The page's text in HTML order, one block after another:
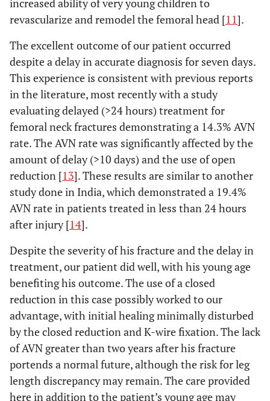
revascularize and remodel the femoral head [11].
The excellent outcome of our patient occurred
despite a delay in accurate diagnosis for seven days.
This experience is consistent with previous reports
in the literature, most recently with a study
evaluating delayed (>24 hours) treatment for
femoral neck fractures demonstrating a 14.3% AVN
rate. The AVN rate was significantly affected by the
amount of delay (>10 days) and the use of open
reduction [13]. These results are similar to another
study done in India, which demonstrated a 19.4%
AVN rate in patients treated in less than 24 hours
after injury [14].
Despite the severity of his fracture and the delay in
treatment, our patient did well, with his young age
benefiting his outcome. The use of a closed
reduction in this case possibly worked to our
advantage, with initial healing minimally disturbed
by the closed reduction and K-wire fixation. The lack
of AVN greater than two years after his fracture
portends a normal future, although the risk for leg
length discrepancy may remain. The care provided
here in addition to the patient’s young age may